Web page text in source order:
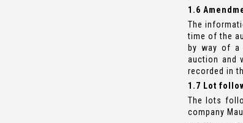
1.6
The
time of the
by way of a
auction and
recorded in
1.7 Lot
The lots
company